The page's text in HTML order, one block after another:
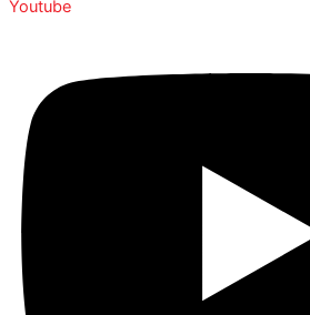
Youtube